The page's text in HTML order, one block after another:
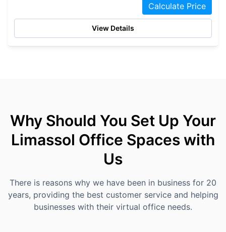
Calculate Price
View Details
Why Should You Set Up Your
Limassol Office Spaces with
Us
There is reasons why we have been in business for 20
years, providing the best customer service and helping
businesses with their virtual office needs.